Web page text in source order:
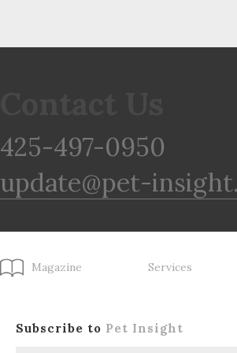
425-497-0950
update@pet-
Magazine Services
Subscribe to Pet Insight